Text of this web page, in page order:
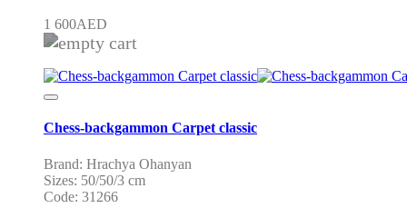
1 600AED
Chess-backgammon Carpet classic
Brand: Hrachya Ohanyan
Sizes: 50/50/3 cm
Code: 31266